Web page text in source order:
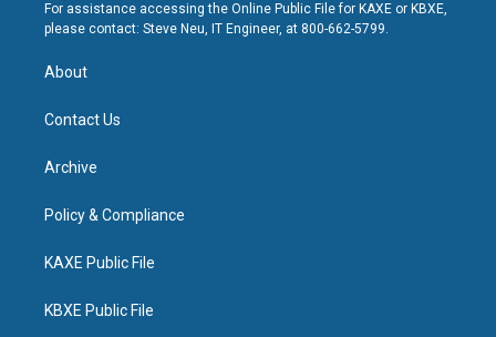
For assistance accessing the Online Public File for KAXE or KBXE,
please contact: Steve Neu, IT Engineer, at 800-662-5799.
About
Contact Us
Archive
Policy & Compliance
KAXE Public File
KBXE Public File